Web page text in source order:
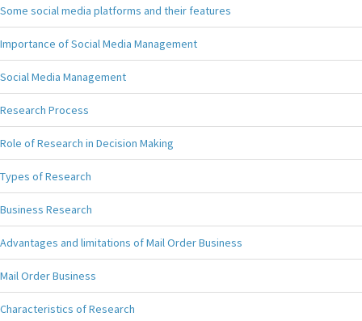
Some social media platforms and their features
Importance of Social Media Management
Social Media Management
Research Process
Role of Research in Decision Making
Types of Research
Business Research
Advantages and limitations of Mail Order Business
Mail Order Business
Characteristics of Research